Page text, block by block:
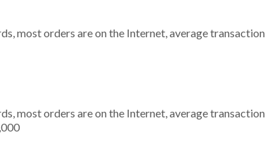
most orders are on the Internet, average transaction
most orders are on the Internet, average transaction